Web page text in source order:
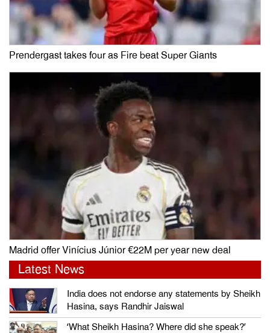
Prendergast takes four as Fire beat Super Giants
Madrid offer Vinícius Júnior €22M per year new deal
Latest News
India does not endorse any statements by Sheikh
Hasina, says Randhir Jaiswal
‘What Sheikh Hasina? Where did she speak?’